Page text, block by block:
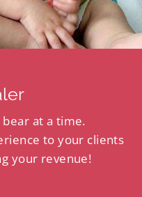
at a time.
to your clients
your revenue!